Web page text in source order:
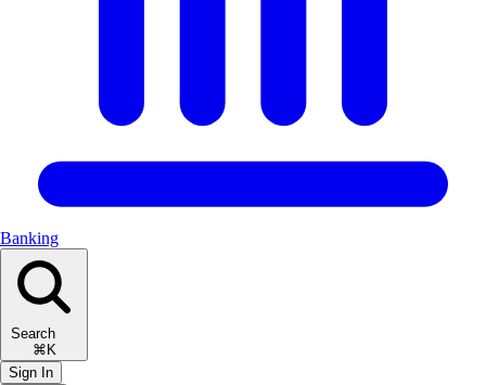
Banking
Search
⌘K
Sign In